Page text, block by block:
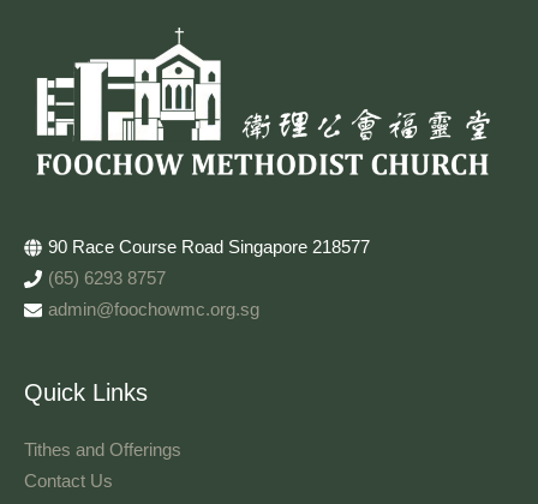
90 Race Course Road Singapore 218577
(65) 6293 8757
admin@foochowmc.org.sg
Quick Links
Tithes and Offerings​
Contact Us